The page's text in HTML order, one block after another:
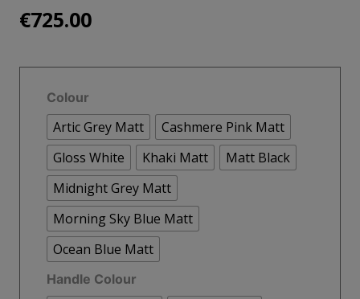
€725.00
Colour
Artic Grey Matt
Cashmere Pink Matt
Gloss White
Khaki Matt
Matt Black
Midnight Grey Matt
Morning Sky Blue Matt
Ocean Blue Matt
Handle Colour